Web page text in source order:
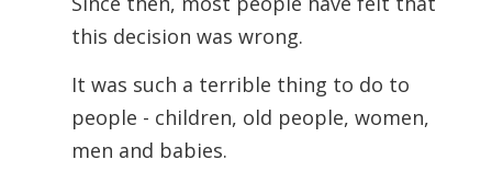
this decision was wrong.
It was such a terrible thing to do to
people - children, old people, women,
men and babies.